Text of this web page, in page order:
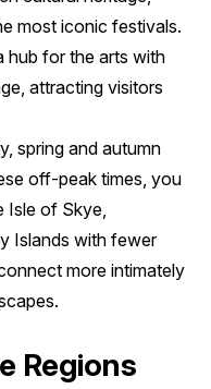
most iconic festivals.
hub for the arts with
attracting visitors
spring and autumn
off-peak times, you
Isle of Skye,
Islands with fewer
more intimately
Regions